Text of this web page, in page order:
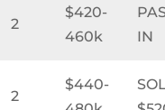
2
$420-
460k
IN
2
$440-